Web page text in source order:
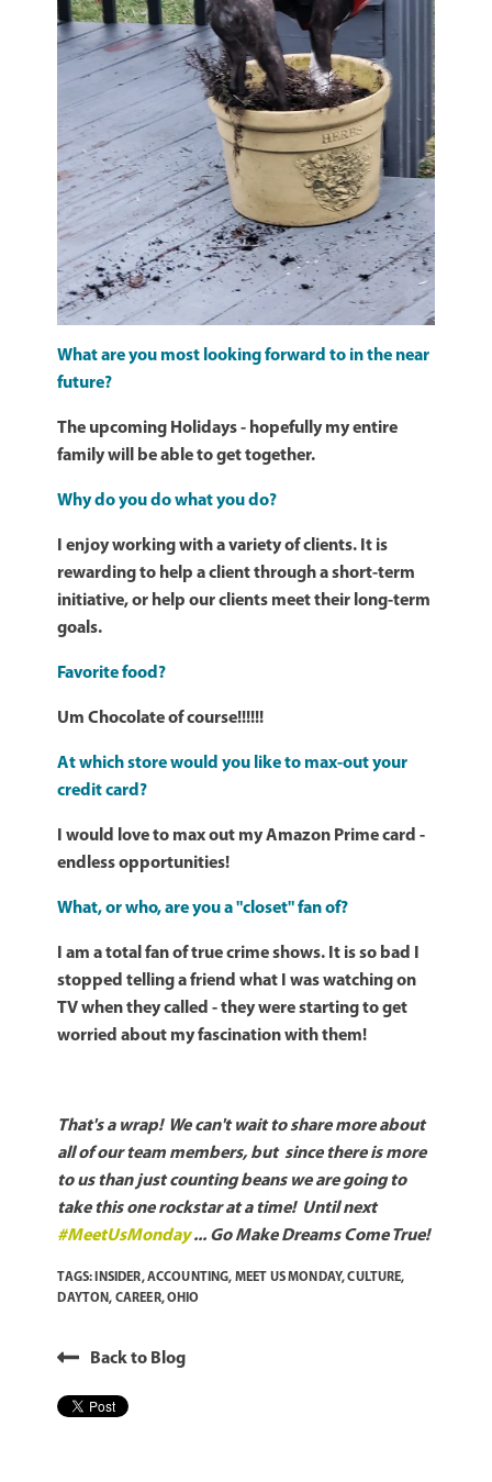
What are you most looking forward to in the near
future?
The upcoming Holidays - hopefully my entire
family will be able to get together.
Why do you do what you do?
I enjoy working with a variety of clients. It is
rewarding to help a client through a short-term
initiative, or help our clients meet their long-term
goals.
Favorite food?
Um Chocolate of course!!!!!!
At which store would you like to max-out your
credit card?
I would love to max out my Amazon Prime card -
endless opportunities!
What, or who, are you a "closet" fan of?
I am a total fan of true crime shows. It is so bad I
stopped telling a friend what I was watching on
TV when they called - they were starting to get
worried about my fascination with them!
That's a wrap! We can't wait to share more about
all of our team members, but since there is more
to us than just counting beans we are going to
take this one rockstar at a time! Until next
#MeetUsMonday ... Go Make Dreams Come True!
TAGS: INSIDER,ACCOUNTING, MEET US MONDAY,CULTURE,
DAYTON, CAREER,OHIO
Back to Blog